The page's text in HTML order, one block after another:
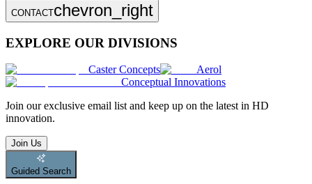
CONTACTchevron_right
EXPLORE OUR DIVISIONS
Caster Concepts
Aerol
Conceptual Innovations
Join our exclusive email list and keep up on the latest in HD
innovation.
Join Us
Guided Search